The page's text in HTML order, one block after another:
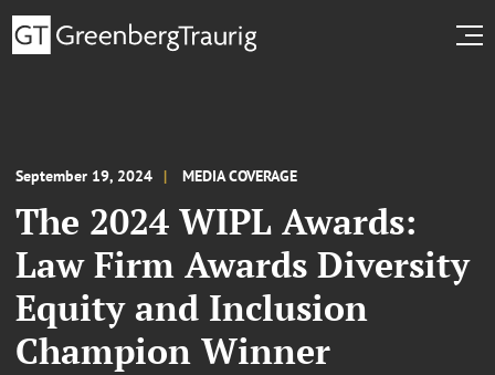
September 19, 2024 MEDIA COVERAGE
The 2024 WIPL Awards:
Law Firm Awards Diversity
Equity and Inclusion
Champion Winner